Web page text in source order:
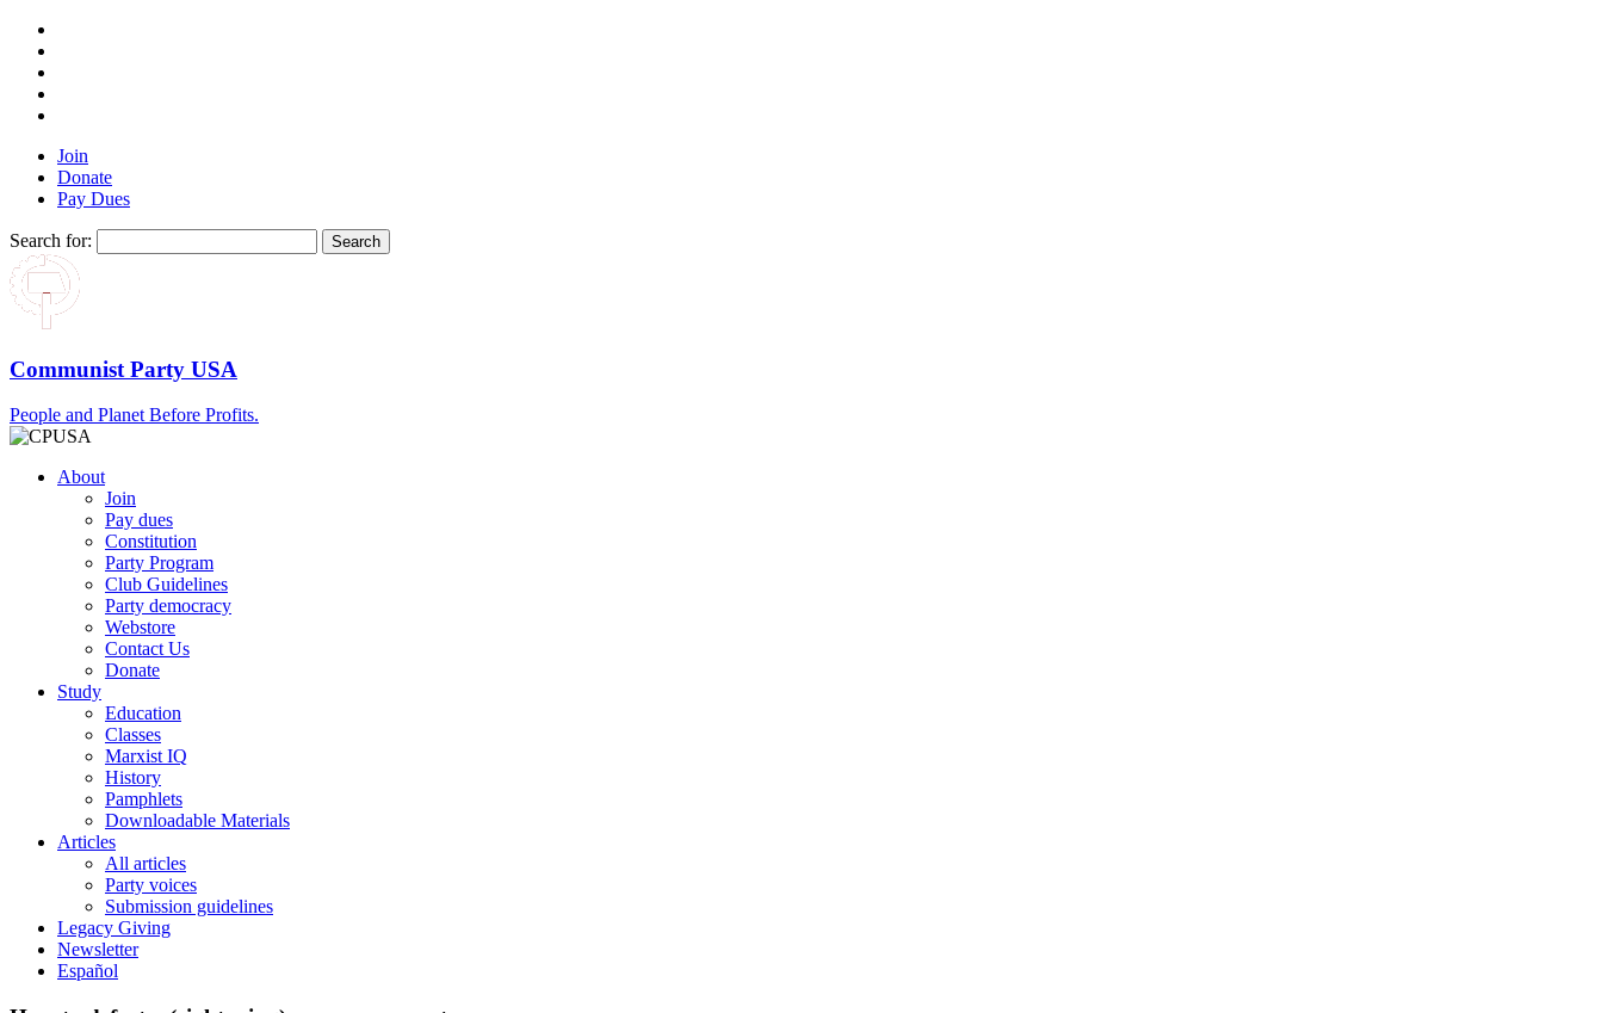
Join
Donate
Pay Dues
Search for:
Communist Party USA
People and Planet Before Profits.
About
Join
Pay dues
Constitution
Party Program
Club Guidelines
Party democracy
Webstore
Contact Us
Donate
Study
Education
Classes
Marxist IQ
History
Pamphlets
Downloadable Materials
Articles
All articles
Party voices
Submission guidelines
Legacy Giving
Newsletter
Español